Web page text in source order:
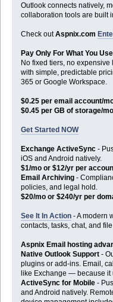
Outlook connects natively,
collaboration tools are built
Check outAspnix.com
Pay Only For What You Use
No fixed tiers, no
with simple, predictable
365 or Google Workspace.
$0.25 per email account/
$0.45 per GB of storage/
Get Started NOW
Exchange ActiveSync-
iOS and Android natively.
$1/mo or $12/yr per
Email Archiving-
policies, and legal hold.
$20/mo or $240/yr per
See It In Action- A modern
contacts, tasks, chat, and
Aspnix Email hosting
Native Outlook Support-
plugins or add-ins. Email,
like Exchange — because it
ActiveSync for Mobile-
and Android natively.